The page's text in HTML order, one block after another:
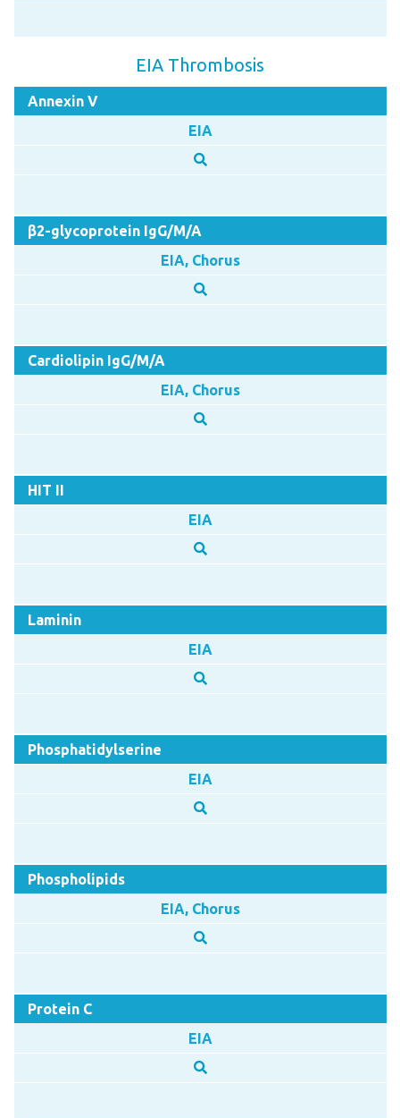
EIA Thrombosis
Annexin V
EIA
β2-glycoprotein IgG/M/A
EIA, Chorus
Cardiolipin IgG/M/A
EIA, Chorus
HIT II
EIA
Laminin
EIA
Phosphatidylserine
EIA
Phospholipids
EIA, Chorus
Protein C
EIA